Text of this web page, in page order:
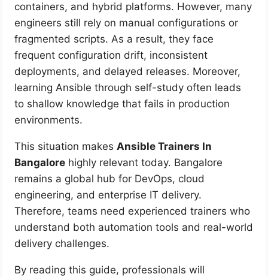
containers, and hybrid platforms. However, many
engineers still rely on manual configurations or
fragmented scripts. As a result, they face
frequent configuration drift, inconsistent
deployments, and delayed releases. Moreover,
learning Ansible through self-study often leads
to shallow knowledge that fails in production
environments.
This situation makesAnsible Trainers In
Bangalore highly relevant today. Bangalore
remains a global hub for DevOps, cloud
engineering, and enterprise IT delivery.
Therefore, teams need experienced trainers who
understand both automation tools and real-world
delivery challenges.
By reading this guide, professionals will